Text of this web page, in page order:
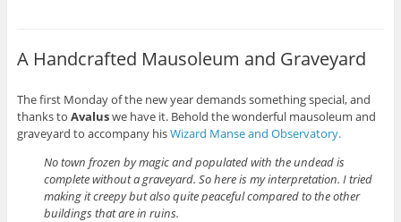
A Handcrafted Mausoleum and Graveyard
The first Monday of the new year demands something special, and
thanks to Avaluswe have it. Behold the wonderful mausoleum and
graveyard to accompany hisWizard Manse and Observatory.
No town frozen by magic and populated with the undead is
complete without a graveyard. So here is my interpretation. I tried
making it creepy but also quite peaceful compared to the other
buildings that are in ruins.